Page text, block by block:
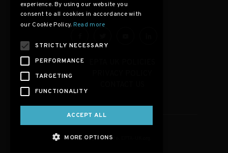
Copyright © 2026, EPTA-UK.org.
experience. By using our website you
consent to all cookies in accordance with
our Cookie Policy. Read more
STRICTLY NECESSARY
PERFORMANCE
TARGETING
FUNCTIONALITY
ACCEPT ALL
MORE OPTIONS